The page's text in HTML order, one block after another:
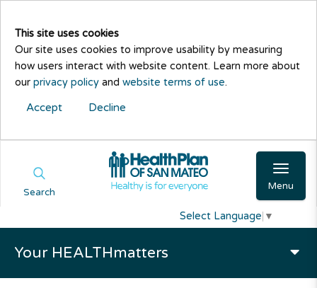
This site uses cookies
Our site uses cookies to improve usability by measuring
how users interact with website content. Learn more about
our privacy policy and website terms of use.
Accept Decline
Menu
Search
Select Language ▼
Your HEALTHmatters